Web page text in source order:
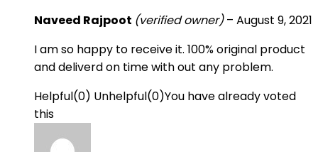
Naveed Rajpoot (verified owner) – August 9, 2021
I am so happy to receive it. 100% original product
and deliverd on time with out any problem.
Helpful(0) Unhelpful(0)You have already voted
this